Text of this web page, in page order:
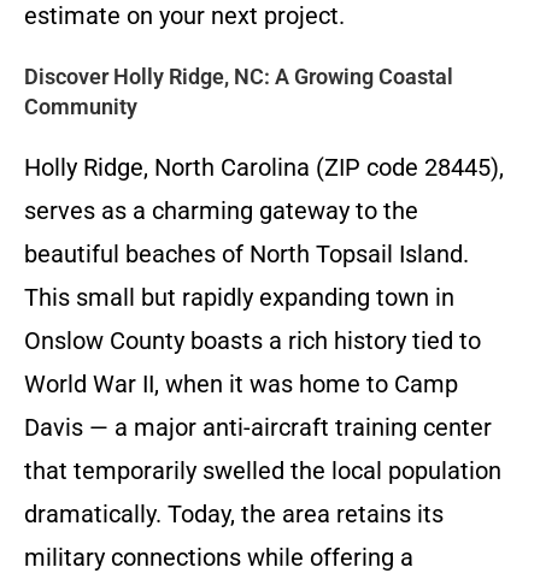
estimate on your next project.
Discover Holly Ridge, NC: A Growing Coastal
Community
Holly Ridge, North Carolina (ZIP code 28445),
serves as a charming gateway to the
beautiful beaches of North Topsail Island.
This small but rapidly expanding town in
Onslow County boasts a rich history tied to
World War II, when it was home to Camp
Davis — a major anti-aircraft training center
that temporarily swelled the local population
dramatically. Today, the area retains its
military connections while offering a